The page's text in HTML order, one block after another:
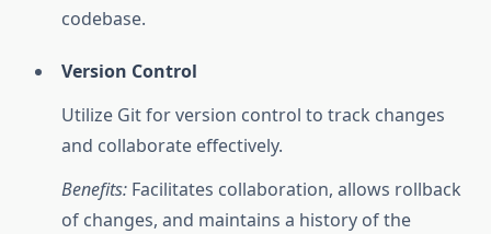
codebase.
Version Control
Utilize Git for version control to track changes
and collaborate effectively.
Benefits: Facilitates collaboration, allows rollback
of changes, and maintains a history of the